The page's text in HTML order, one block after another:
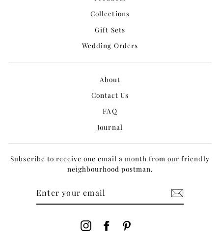
Collections
Gift Sets
Wedding Orders
About
Contact Us
FAQ
Journal
Subscribe to receive one email a month from our friendly
neighbourhood postman.
InstagramFacebook